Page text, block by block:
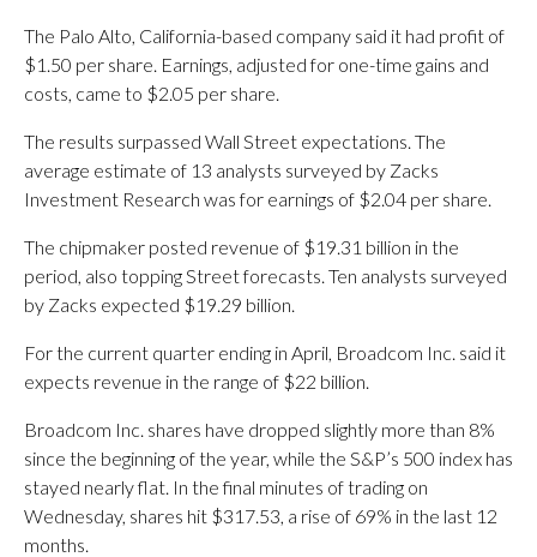
The Palo Alto, California-based company said it had profit of
$1.50 per share. Earnings, adjusted for one-time gains and
costs, came to $2.05 per share.
The results surpassed Wall Street expectations. The
average estimate of 13 analysts surveyed by Zacks
Investment Research was for earnings of $2.04 per share.
The chipmaker posted revenue of $19.31 billion in the
period, also topping Street forecasts. Ten analysts surveyed
by Zacks expected $19.29 billion.
For the current quarter ending in April, Broadcom Inc. said it
expects revenue in the range of $22 billion.
Broadcom Inc. shares have dropped slightly more than 8%
since the beginning of the year, while the S&P’s 500 index has
stayed nearly flat. In the final minutes of trading on
Wednesday, shares hit $317.53, a rise of 69% in the last 12
months.